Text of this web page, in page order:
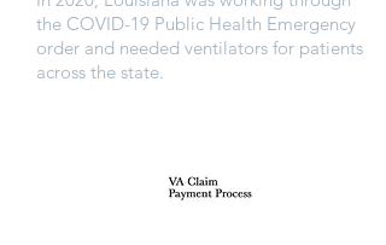
the COVID-19 Public Health Emergency
order and needed ventilators for patients
across the state.